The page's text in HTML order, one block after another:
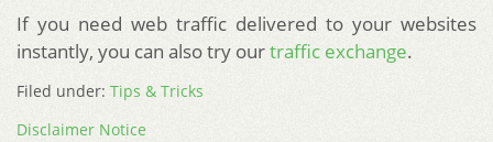
If you need web traffic delivered to your websites
instantly, you can also try ourtraffic exchange.
Filed under: Tips & Tricks
Disclaimer Notice